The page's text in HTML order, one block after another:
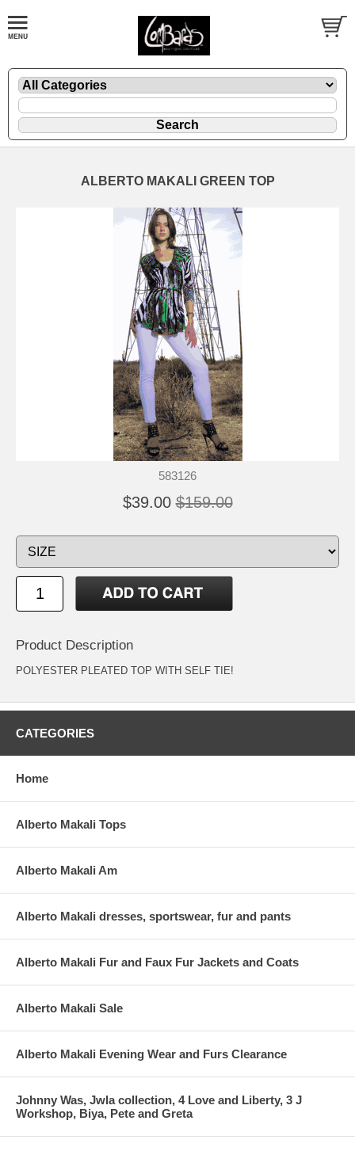
ALBERTO MAKALI GREEN TOP
583126
$39.00 $159.00
Product Description
POLYESTER PLEATED TOP WITH SELF TIE!
CATEGORIES
Home
Alberto Makali Tops
Alberto Makali Am
Alberto Makali dresses, sportswear, fur and pants
Alberto Makali Fur and Faux Fur Jackets and Coats
Alberto Makali Sale
Alberto Makali Evening Wear and Furs Clearance
Johnny Was, Jwla collection, 4 Love and Liberty, 3 J
Workshop, Biya, Pete and Greta